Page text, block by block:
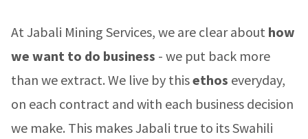
At Jabali Mining Services, we are clear about how
we want to do business - we put back more
than we extract. We live by thisethos everyday,
on each contract and with each business decision
we make. This makes Jabali true to its Swahili